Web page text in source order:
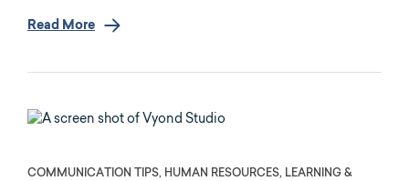
Read More
COMMUNICATION TIPS, HUMAN RESOURCES, LEARNING &